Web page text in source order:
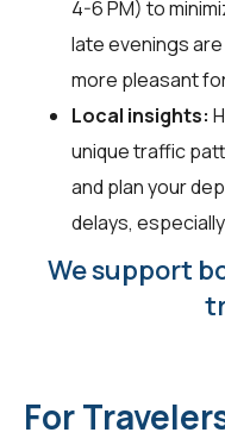
4-6 PM) to
late evenings
more pleasant
Local insights:
unique traffic
and plan your
delays,
We support
For